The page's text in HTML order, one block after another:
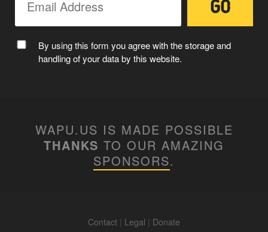
By using this form you agree with the storage and
handling of your data by this website.
WAPU.US IS MADE POSSIBLE
THANKS TO OUR AMAZING
SPONSORS.
Contact | Legal | Donate